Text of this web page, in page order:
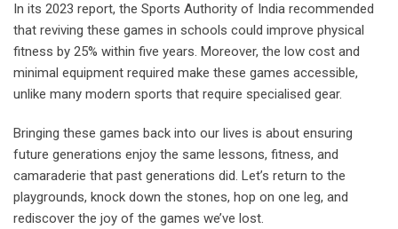
In its 2023 report, the Sports Authority of India recommended
that reviving these games in schools could improve physical
fitness by 25% within five years. Moreover, the low cost and
minimal equipment required make these games accessible,
unlike many modern sports that require specialised gear.
Bringing these games back into our lives is about ensuring
future generations enjoy the same lessons, fitness, and
camaraderie that past generations did. Let’s return to the
playgrounds, knock down the stones, hop on one leg, and
rediscover the joy of the games we’ve lost.